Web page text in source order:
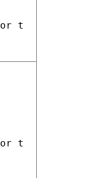
t
t